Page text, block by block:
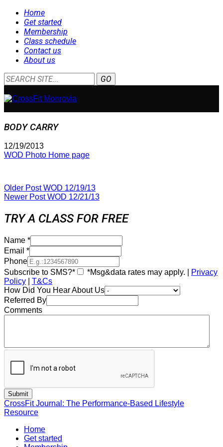
Home
Get started
Membership
Class schedule
Contact us
About us
BODY CARRY
12/19/2013
WOD Photo Home page
Older PostWOD 12/19/13
Newer PostWOD 12/21/13
TRY A CLASS FOR FREE
Name *
Email *
Phone
Subscribe to SMS?*
*Msg&data rates may apply. |
Privacy
Policy
T&Cs
How Did You Hear About Us
Referred By
Comments
CrossFit Journal: The Performance-Based Lifestyle
Resource
Home
Get started